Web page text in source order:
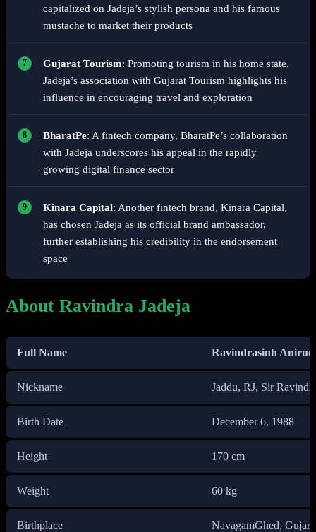
capitalized on Jadeja’s stylish persona and his famous
mustache to market their products
Gujarat Tourism: Promoting tourism in his home state,
Jadeja’s association with Gujarat Tourism highlights his
influence in encouraging travel and exploration
BharatPe: A fintech company, BharatPe’s collaboration
with Jadeja underscores his appeal in the rapidly
growing digital finance sector
Kinara Capital: Another fintech brand, Kinara Capital,
has chosen Jadeja as its official brand ambassador,
further establishing his credibility in the endorsement
space
About Ravindra Jadeja
Full Name Ravindrasinh
Nickname Jaddu, RJ, Sir
Birth Date December 6, 1988
Height 170 cm
Weight 60 kg
Birthplace NavagamGhed,